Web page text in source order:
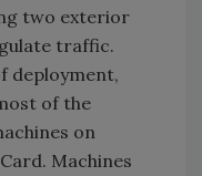
two exterior
traffic.
deployment,
of the
on
Machines